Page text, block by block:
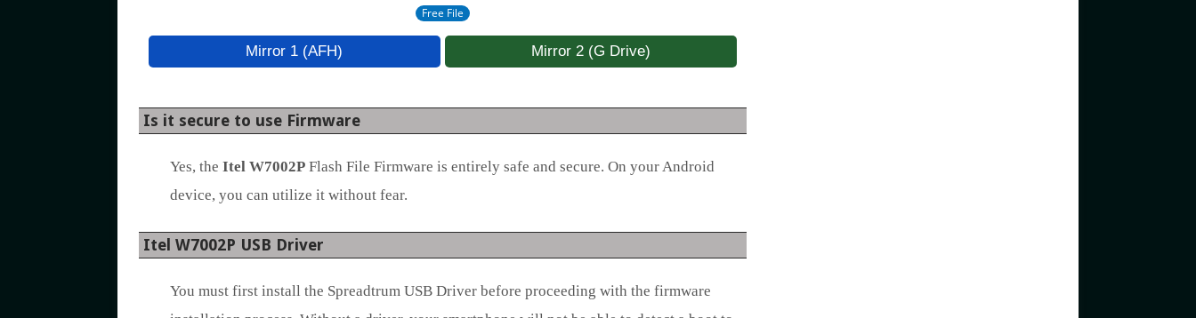
Free File
Mirror 1 (AFH) Mirror 2 (G Drive)
Is it secure to use Firmware
Yes, the Itel W7002PFlash File Firmware is entirely safe and secure. On your Android
device, you can utilize it without fear.
Itel W7002P USB Driver
You must first install the Spreadtrum USB Driver before proceeding with the firmware